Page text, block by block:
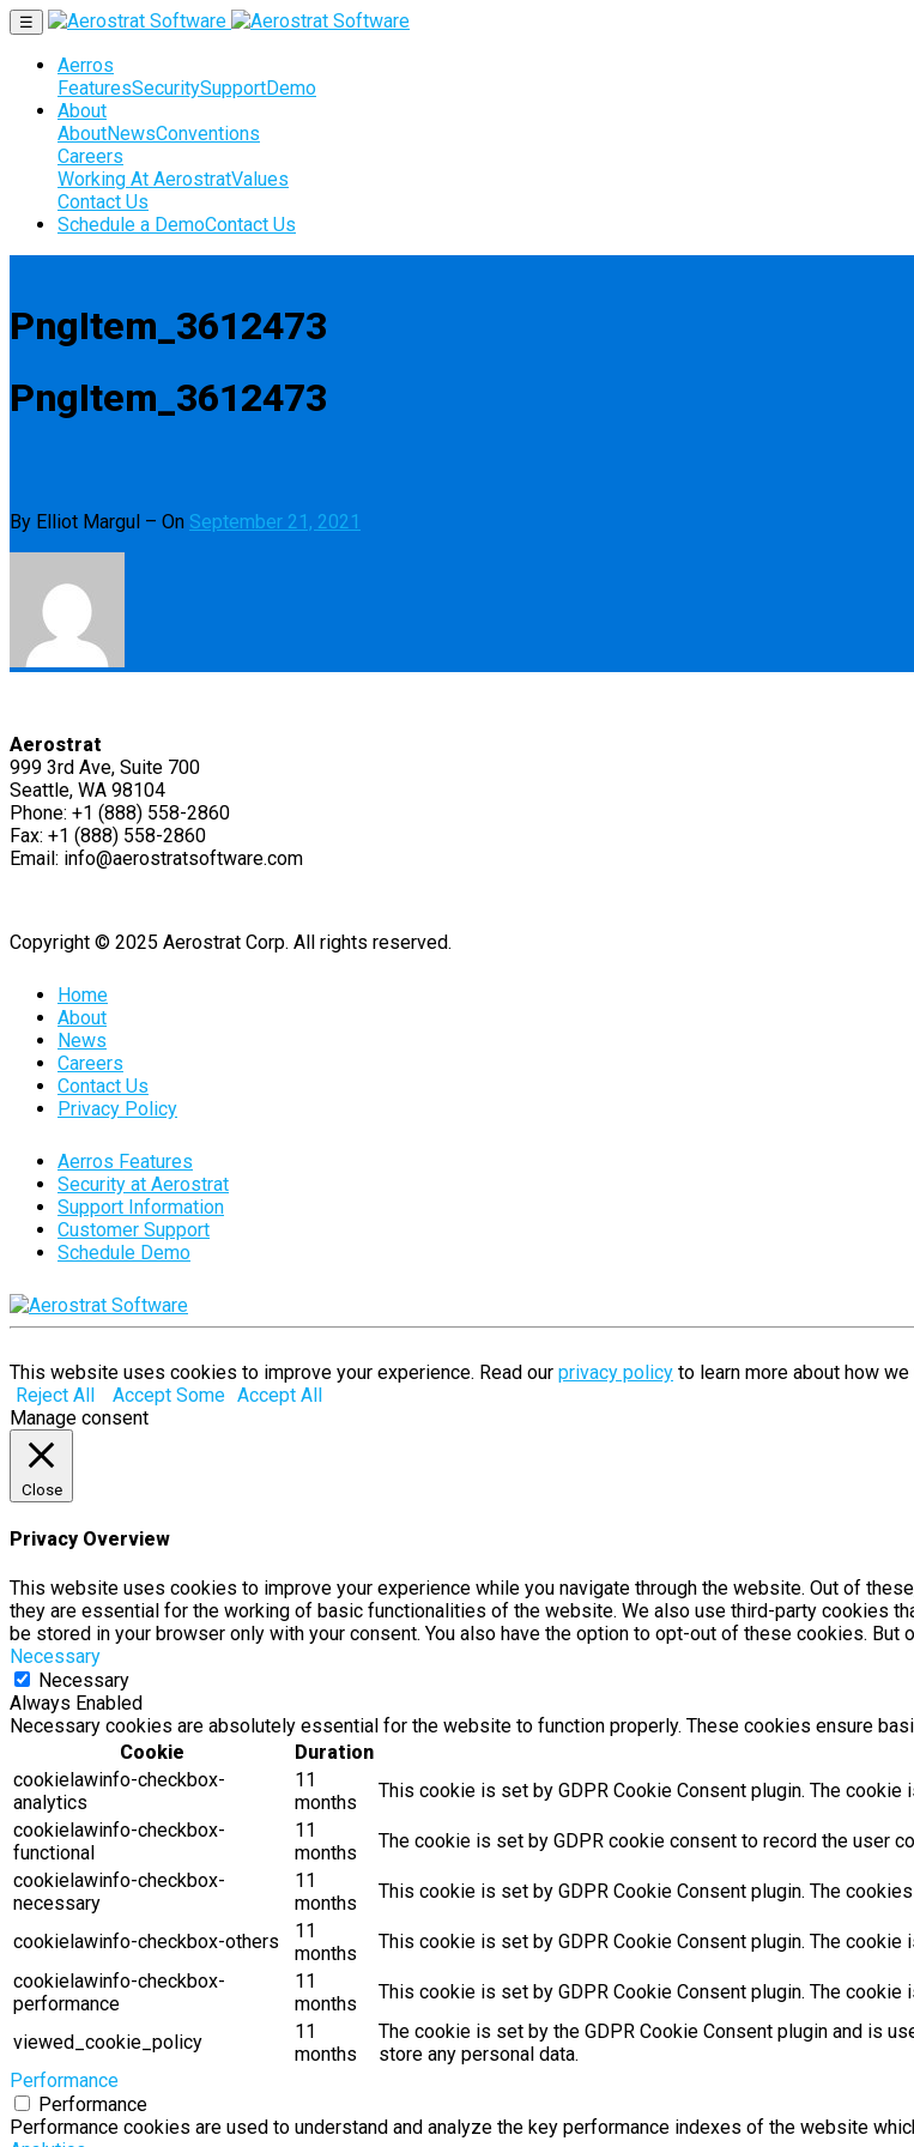
☰
Aerros
FeaturesSecuritySupportDemo
About
AboutNewsConventions
Careers
Working At AerostratValues
Contact Us
Schedule a DemoContact Us
PngItem_3612473
PngItem_3612473
By Elliot Margul – On September 21, 2021
Aerostrat
999 3rd Ave, Suite 700
Seattle, WA 98104
Phone: +1 (888) 558-2860
Fax: +1 (888) 558-2860
Email: info@aerostratsoftware.com
Copyright © 2025 Aerostrat Corp. All rights reserved.
Home
About
News
Careers
Contact Us
Privacy Policy
Aerros Features
Security at Aerostrat
Support Information
Customer Support
Schedule Demo
This website uses cookies to improve your experience. Read our privacy policy to learn more about how
Reject All
Accept Some Accept All
Manage consent
Close
Privacy Overview
This website uses cookies to improve your experience while you navigate through the website. Out of
they are essential for the working of basic functionalities of the website. We also use third-party cookies
be stored in your browser only with your consent. You also have the option to opt-out of these cookies.
Necessary
Necessary
Always Enabled
Necessary cookies are absolutely essential for the website to function properly. These cookies ensure
Cookie
Duration
cookielawinfo-checkbox-
analytics
11
months
This cookie is set by GDPR Cookie Consent plugin. The
cookielawinfo-checkbox-
functional
11
months
The cookie is set by GDPR cookie consent to record the user
cookielawinfo-checkbox-
necessary
11
months
This cookie is set by GDPR Cookie Consent plugin. The
cookielawinfo-checkbox-others
11
months
This cookie is set by GDPR Cookie Consent plugin. The
cookielawinfo-checkbox-
performance
11
months
This cookie is set by GDPR Cookie Consent plugin. The
viewed_cookie_policy
11
months
The cookie is set by the GDPR Cookie Consent plugin and is
store any personal data.
Performance
Performance
Performance cookies are used to understand and analyze the key performance indexes of the website